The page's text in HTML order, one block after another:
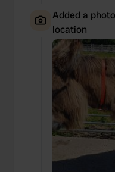
Added a
location